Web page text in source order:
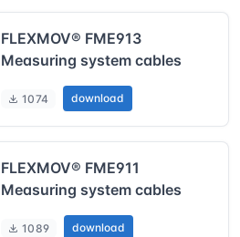
FLEXMOV® FME913
Measuring system cables
1074 download
FLEXMOV® FME911
Measuring system cables
1089 download